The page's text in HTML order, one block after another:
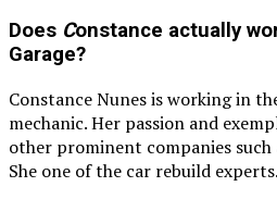
Does Constance actually
Garage?
Constance Nunes is working in
mechanic. Her passion and
other prominent companies
She one of the car rebuild experts.